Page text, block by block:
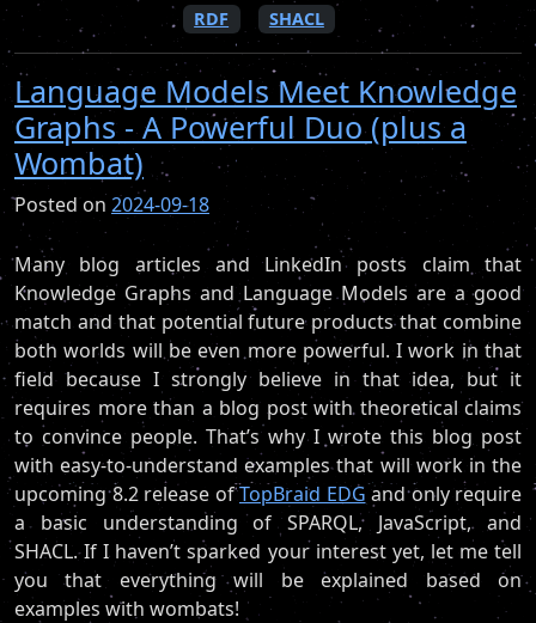
RDF SHACL
Language Models Meet Knowledge
Graphs - A Powerful Duo (plus a
Wombat)
Posted on 2024-09-18
Many blog articles and LinkedIn posts claim that
Knowledge Graphs and Language Models are a good
match and that potential future products that combine
both worlds will be even more powerful. I work in that
field because I strongly believe in that idea, but it
requires more than a blog post with theoretical claims
to convince people. That’s why I wrote this blog post
with easy-to-understand examples that will work in the
upcoming 8.2 release ofTopBraid EDG and only require
a basic understanding of SPARQL, JavaScript, and
SHACL. If I haven’t sparked your interest yet, let me tell
you that everything will be explained based on
examples with wombats!